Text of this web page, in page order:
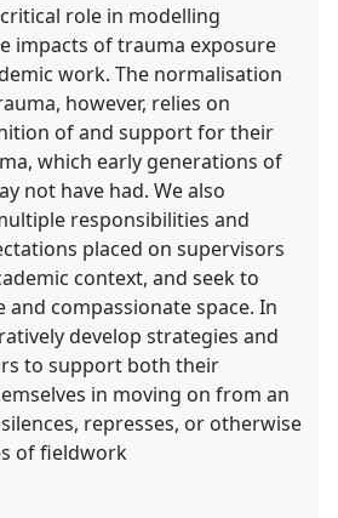
role in modelling
impacts of trauma exposure
work. The normalisation
however, relies on
of and support for their
which early generations of
not have had. We also
responsibilities and
placed on supervisors
context, and seek to
and compassionate space. In
develop strategies and
to support both their
in moving on from an
represses, or otherwise
of fieldwork